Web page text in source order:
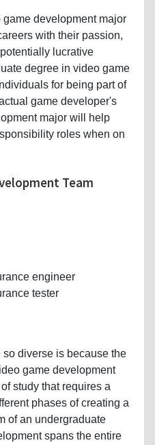
development major
with their passion,
lucrative
degree in video game
for being part of
game developer's
major will help
roles when on
Team
engineer
tester
diverse is because the
game development
study that requires a
phases of creating a
of an undergraduate
spans the entire